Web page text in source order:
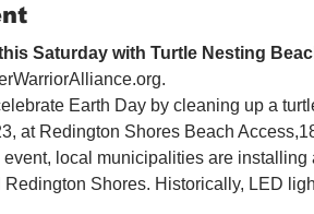
Saturday with Turtle Nesting
Earth Day by cleaning up a
at Redington Shores Beach
event, local municipalities are
Shores. Historically, LED